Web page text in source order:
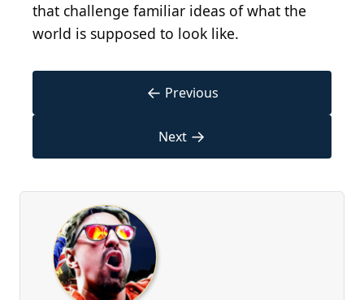
that challenge familiar ideas of what the
world is supposed to look like.
← Previous
Next →